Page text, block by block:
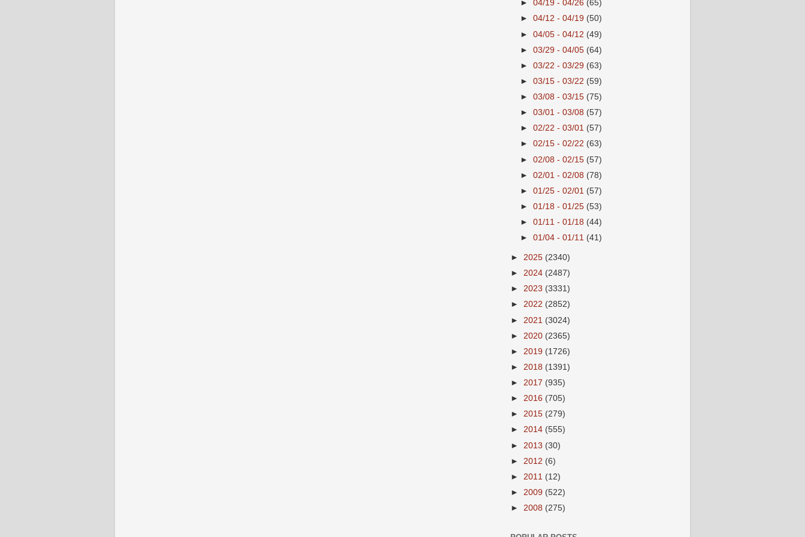
►04/19 - 04/26 (65)
►04/12 - 04/19 (50)
►04/05 - 04/12 (49)
►03/29 - 04/05 (64)
►03/22 - 03/29 (63)
►03/15 - 03/22 (59)
►03/08 - 03/15 (75)
►03/01 - 03/08 (57)
►02/22 - 03/01 (57)
►02/15 - 02/22 (63)
►02/08 - 02/15 (57)
►02/01 - 02/08 (78)
►01/25 - 02/01 (57)
►01/18 - 01/25 (53)
►01/11 - 01/18 (44)
►01/04 - 01/11 (41)
► 2025 (2340)
► 2024 (2487)
► 2023 (3331)
► 2022 (2852)
► 2021 (3024)
► 2020 (2365)
► 2019 (1726)
► 2018 (1391)
► 2017 (935)
► 2016 (705)
► 2015 (279)
► 2014 (555)
► 2013 (30)
► 2012 (6)
► 2011 (12)
► 2009 (522)
► 2008 (275)